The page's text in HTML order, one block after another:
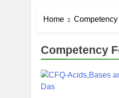
Home
Competency